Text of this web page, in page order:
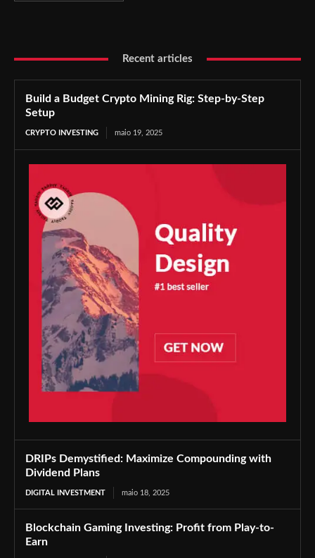
Recent articles
Build a Budget Crypto Mining Rig: Step-by-Step
Setup
CRYPTO INVESTING maio 19, 2025
DRIPs Demystified: Maximize Compounding with
Dividend Plans
DIGITAL INVESTMENT maio 18, 2025
Blockchain Gaming Investing: Profit from Play-to-
Earn